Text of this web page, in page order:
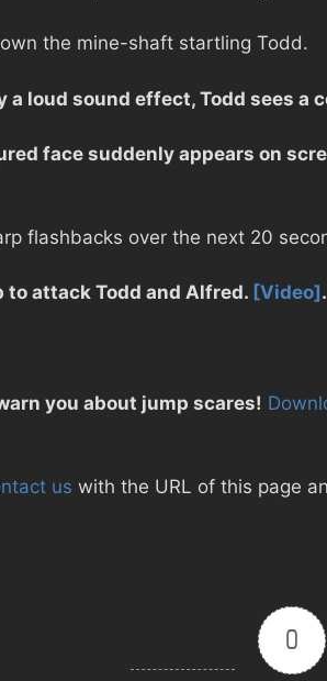
the mine-shaft startling Todd.
a loud sound effect, Todd sees a
face suddenly appears on
flashbacks over the next 20
to attack Todd and Alfred. [Video].
you about jump scares!
us with the URL of this page
0